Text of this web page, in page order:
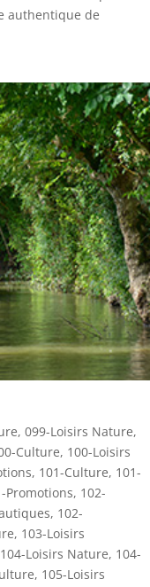
authentique de
, 099-Loisirs Nature,
Culture, 100-Loisirs
, 101-Culture, 101-
Promotions, 102-
, 102-
, 103-Loisirs
104-Loisirs Nature, 104-
, 105-Loisirs